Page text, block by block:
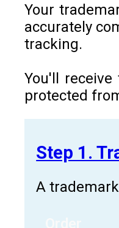
Your
accurately
tracking.
You'll
protected
Step 1.
A